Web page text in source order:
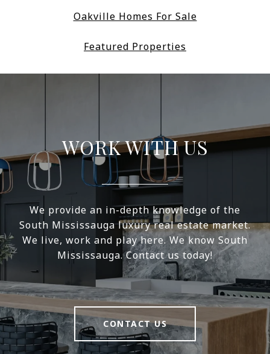
Oakville Homes For Sale
Featured Properties
WORK WITH US
We provide an in-depth knowledge of the
South Mississauga luxury real estate market.
We live, work and play here. We know South
Mississauga. Contact us today!
CONTACT US